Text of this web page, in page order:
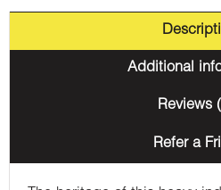
Additional
Reviews
Refer a